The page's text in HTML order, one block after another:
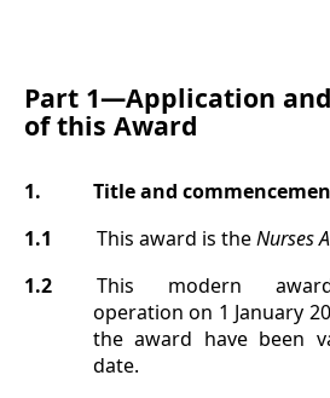
Part 1—Application
of this Award
1. Titleand
1.1
This award is theNurses
1.2
This modern
operation on 1 January
the award have been
date.